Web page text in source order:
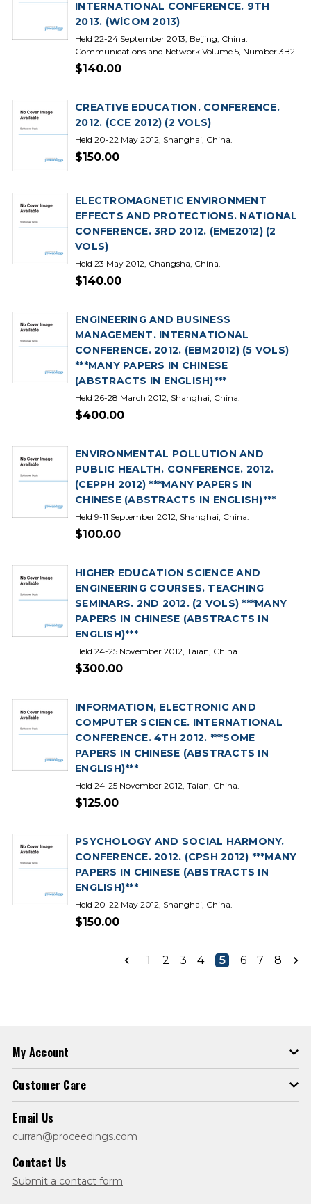
INTERNATIONAL CONFERENCE. 9TH
2013. (WiCOM 2013)
Held 22-24 September 2013, Beijing, China.
Communications and Network Volume 5, Number 3B2
$140.00
CREATIVE EDUCATION. CONFERENCE.
2012. (CCE 2012) (2 VOLS)
Held 20-22 May 2012, Shanghai, China.
$150.00
ELECTROMAGNETIC ENVIRONMENT
EFFECTS AND PROTECTIONS. NATIONAL
CONFERENCE. 3RD 2012. (EME2012) (2
VOLS)
Held 23 May 2012, Changsha, China.
$140.00
ENGINEERING AND BUSINESS
MANAGEMENT. INTERNATIONAL
CONFERENCE. 2012. (EBM2012) (5 VOLS)
***MANY PAPERS IN CHINESE
(ABSTRACTS IN ENGLISH)***
Held 26-28 March 2012, Shanghai, China.
$400.00
ENVIRONMENTAL POLLUTION AND
PUBLIC HEALTH. CONFERENCE. 2012.
(CEPPH 2012) ***MANY PAPERS IN
CHINESE (ABSTRACTS IN ENGLISH)***
Held 9-11 September 2012, Shanghai, China.
$100.00
HIGHER EDUCATION SCIENCE AND
ENGINEERING COURSES. TEACHING
SEMINARS. 2ND 2012. (2 VOLS) ***MANY
PAPERS IN CHINESE (ABSTRACTS IN
ENGLISH)***
Held 24-25 November 2012, Taian, China.
$300.00
INFORMATION, ELECTRONIC AND
COMPUTER SCIENCE. INTERNATIONAL
CONFERENCE. 4TH 2012. ***SOME
PAPERS IN CHINESE (ABSTRACTS IN
ENGLISH)***
Held 24-25 November 2012, Taian, China.
$125.00
PSYCHOLOGY AND SOCIAL HARMONY.
CONFERENCE. 2012. (CPSH 2012) ***MANY
PAPERS IN CHINESE (ABSTRACTS IN
ENGLISH)***
Held 20-22 May 2012, Shanghai, China.
$150.00
1 2 3 4 5 6 7 8
My Account
Customer Care
Email Us
curran@proceedings.com
Contact Us
Submit a contact form